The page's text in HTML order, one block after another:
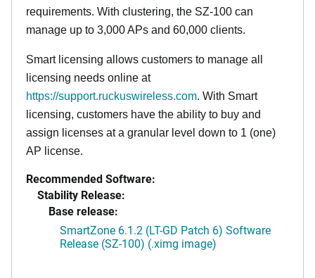
requirements. With clustering, the SZ-100 can
manage up to 3,000 APs and 60,000 clients.
Smart licensing allows customers to manage all
licensing needs online at
https://support.ruckuswireless.com. With Smart
licensing, customers have the ability to buy and
assign licenses at a granular level down to 1 (one)
AP license.
Recommended Software:
Stability Release:
Base release:
SmartZone 6.1.2 (LT-GD Patch 6) Software
Release (SZ-100) (.ximg image)